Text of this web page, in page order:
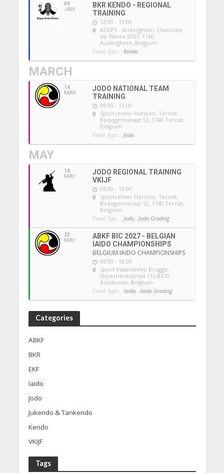
09
JAN
BKR KENDO - REGIONAL
TRAINING
12:00 - 13:00
ADEPS - Auderghem, Chaussée
de Wavre 2057, 1160
Auderghem, Belgium
Event Type : Kendo
MARCH
14
MAR
JODO NATIONAL TEAM
TRAINING
09:00 - 13:00
Sportcenter Horizon, Ternat,
Bodegemstraat 12, 1740 Ternat,
Belgium
Event Type : Jodo
MAY
16
MAY
JODO REGIONAL TRAINING
VKIJF
09:00 - 13:00
Sportcenter Horizon, Ternat,
Bodegemstraat 12, 1740 Ternat,
Belgium
Event Type : Jodo, Jodo Grading
23
MAY
ABKF BIC 2027 - BELGIAN
IAIDO CHAMPIONSHIPS
BELGIUM IAIDO CHAMPIONSHIPS
09:00 - 18:00
Sport Vlaanderen Brugge,
Nijverheidsstraat 112 8310
Assebroek, Belgium
Event Type : Iaido, Iaido Grading
Categories
ABKF
BKR
EKF
Iaido
Jodo
Jukendo & Tankendo
Kendo
VKIJF
Tags